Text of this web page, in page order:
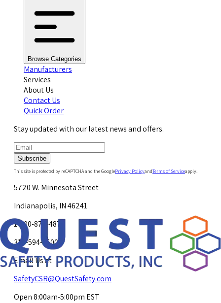
Browse Categories
Manufacturers
Services
About Us
Contact Us
Quick Order
Stay updated with our latest news and offers.
Subscribe
This site is protected by reCAPTCHA and the GooglePrivacy PolicyandTerms of Serviceapply.
5720 W. Minnesota Street
Indianapolis, IN 46241
1-800-878-4872
317-594-4500
Email Us at
SafetyCSR@QuestSafety.com
Open 8:00am-5:00pm EST